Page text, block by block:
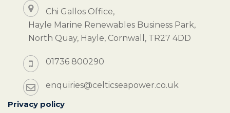
Chi Gallos Office,
Hayle Marine Renewables Business Park,
North Quay, Hayle, Cornwall, TR27 4DD
01736 800290
enquiries@celticseapower.co.uk
Privacy policy